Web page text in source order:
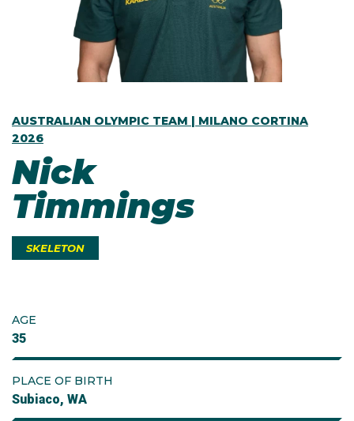
AUSTRALIAN OLYMPIC TEAM | MILANO CORTINA
2026
Nick
Timmings
SKELETON
AGE
35
PLACE OF BIRTH
Subiaco, WA